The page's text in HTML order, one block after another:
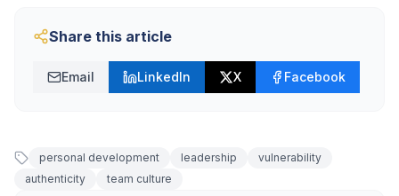
Share this article
Email LinkedIn X Facebook
personal development leadership
vulnerability
authenticity
team culture